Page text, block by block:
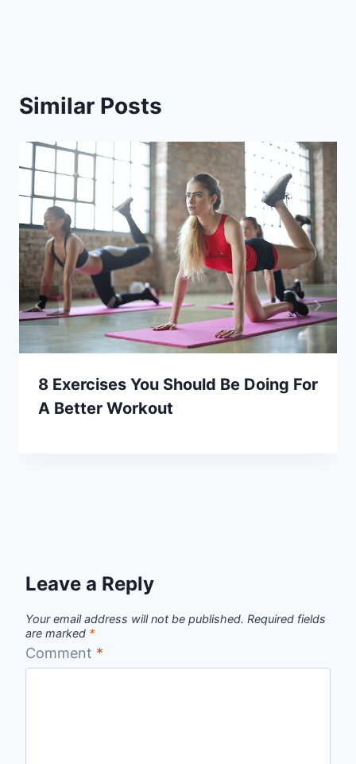
Similar Posts
8 Exercises You Should Be Doing For
A Better Workout
Leave a Reply
Your email address will not be published. Required fields
are marked *
Comment *